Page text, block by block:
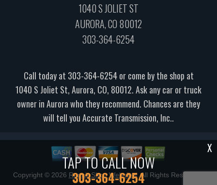
TAP TO CALL NOW
303-364-6254
X
1040 S JOLIET ST
AURORA, CO 80012
303-364-6254
Call today at 303-364-6254or come by the shop at
1040 S Joliet St, Aurora, CO, 80012. Ask any car or truck
owner in Aurora who they recommend. Chances are they
will tell you Accurate Transmission, Inc..
Copyright © 2026 Repair Shop Websites. All Rights Reserved |